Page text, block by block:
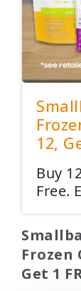
12,
Buy
Free.
Frozen
Get 1